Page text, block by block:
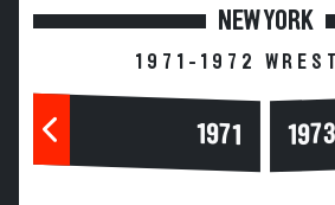
NEW YORK
1971-1972
1971 1973